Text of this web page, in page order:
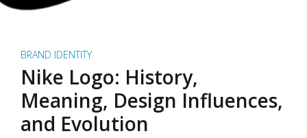
BRAND IDENTITY
Nike Logo: History,
Meaning, Design Influences,
and Evolution